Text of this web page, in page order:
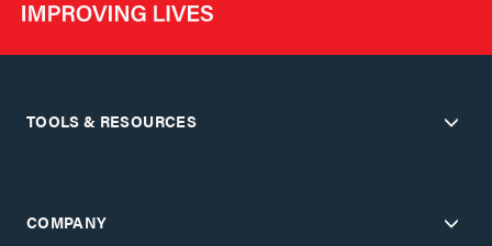
TOOLS & RESOURCES
COMPANY